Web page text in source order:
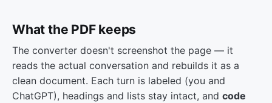
What the PDF keeps
The converter doesn't screenshot the page — it
reads the actual conversation and rebuilds it as a
clean document. Each turn is labeled (you and
ChatGPT), headings and lists stay intact, and code